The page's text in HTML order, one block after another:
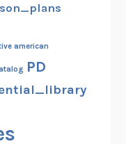
american
PD